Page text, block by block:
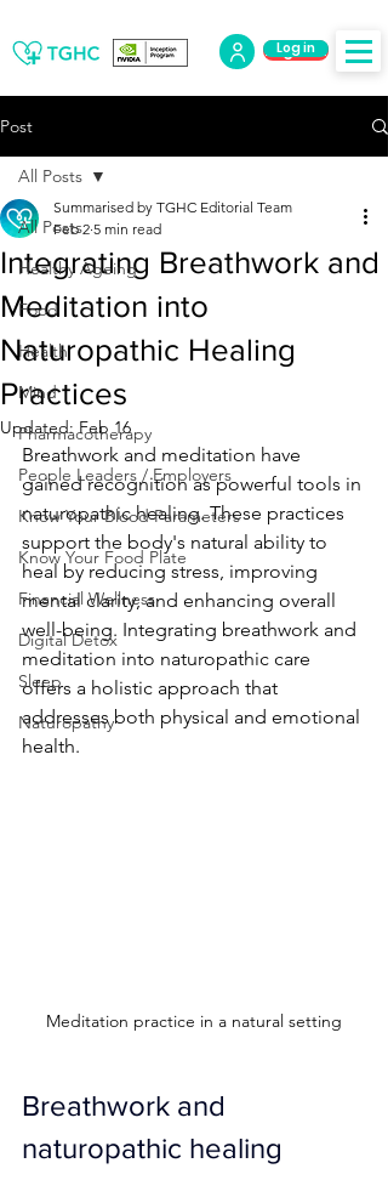
Log Out
Log in
Post
All Posts
Healthy Ageing
Food
Health
Mind
Pharmacotherapy
People Leaders / Employers
Know Your Blood Parameters
Know Your Food Plate
Financial Wellness
Digital Detox
Sleep
Naturopathy
All Posts
Integrating Breathwork and
Meditation into
Naturopathic Healing
Practices
Summarised by TGHC Editorial Team
Feb 2 5 min read
Updated:Feb 16
Breathwork and meditation have
gained recognition as powerful tools in
naturopathic healing. These practices
support the body's natural ability to
heal by reducing stress, improving
mental clarity, and enhancing overall
well-being. Integrating breathwork and
meditation into naturopathic care
offers a holistic approach that
addresses both physical and emotional
health.
Meditation practice in a natural setting
Breathwork and
naturopathic healing